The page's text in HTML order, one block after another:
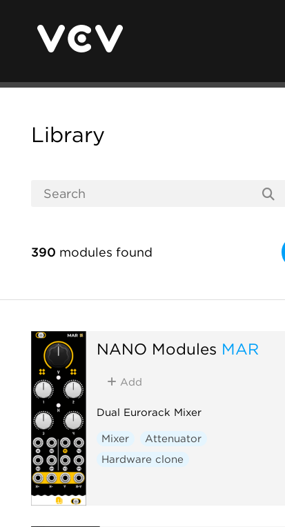
Library
390 modules found
NANO Modules MAR
Add
Dual Eurorack Mixer
Mixer
Attenuator
Hardware clone